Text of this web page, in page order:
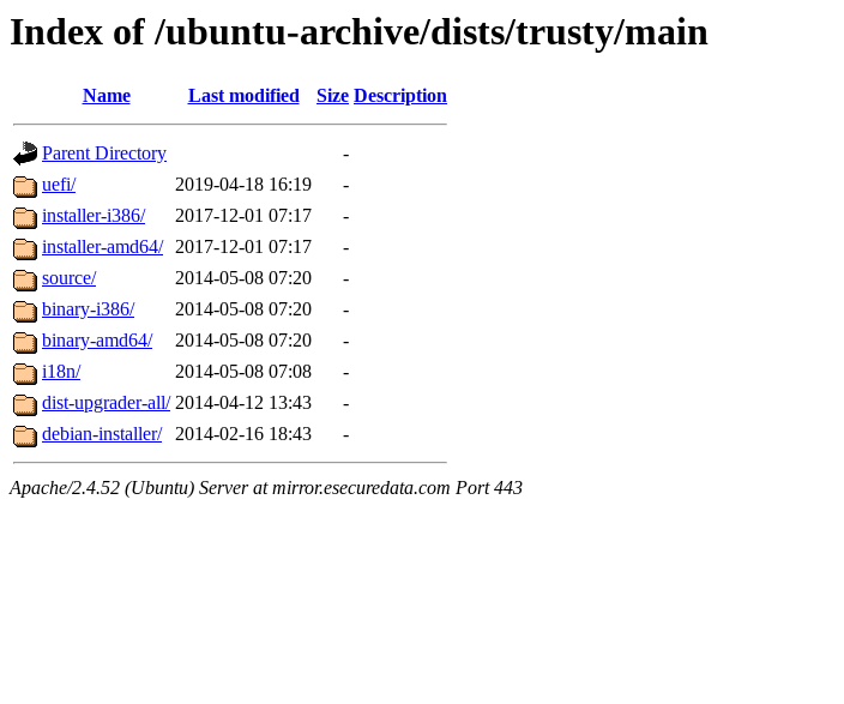
Index of /ubuntu-archive/dists/trusty/main
Name Last modified Size Description
Parent Directory
-
uefi/
2019-04-18 16:19
-
installer-i386/
2017-12-01 07:17
-
installer-amd64/ 2017-12-01 07:17
-
source/
2014-05-08 07:20
-
binary-i386/
2014-05-08 07:20
-
binary-amd64/
2014-05-08 07:20
-
i18n/
2014-05-08 07:08
-
dist-upgrader-all/ 2014-04-12 13:43
-
debian-installer/
2014-02-16 18:43 -
Apache/2.4.52 (Ubuntu) Server at mirror.esecuredata.com Port 443